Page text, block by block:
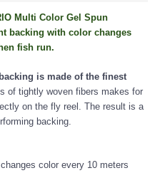
Multi Color Gel Spun
backing with color changes
fish run.
is made of the finest
of tightly woven fibers makes for
on the fly reel. The result is a
backing.
color every 10 meters